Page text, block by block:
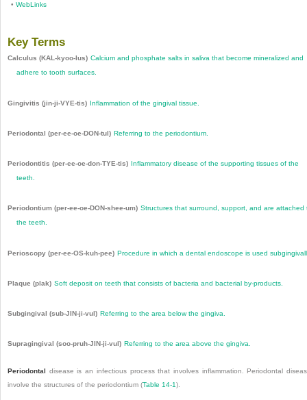
•WebLinks
Key Terms
Calculus (KAL-kyoo-lus) Calcium and phosphate salts in saliva that become mineralized and
adhere to tooth surfaces.
Gingivitis (jin-ji-VYE-tis) Inflammation of the gingival tissue.
Periodontal (per-ee-oe-DON-tul) Referring to the periodontium.
Periodontitis (per-ee-oe-don-TYE-tis) Inflammatory disease of the supporting tissues of the
teeth.
Periodontium (per-ee-oe-DON-shee-um) Structures that surround, support, and are attached
the teeth.
Perioscopy (per-ee-OS-kuh-pee) Procedure in which a dental endoscope is used
Plaque (plak) Soft deposit on teeth that consists of bacteria and bacterial by-products.
Subgingival (sub-JIN-ji-vul) Referring to the area below the gingiva.
Supragingival (soo-pruh-JIN-ji-vul) Referring to the area above the gingiva.
Periodontal
disease is an infectious process that involves inflammation. Periodontal
involve the structures of the periodontium (Table 14-1).